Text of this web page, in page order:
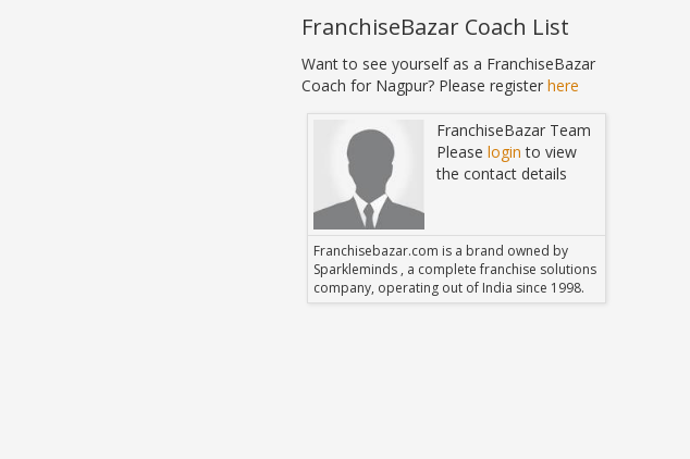
FranchiseBazar Coach List
Want to see yourself as a FranchiseBazar
Coach for Nagpur? Please register here
FranchiseBazar Team
Pleaselogin to view
the contact details
Franchisebazar.com is a brand owned by
Sparkleminds , a complete franchise solutions
company, operating out of India since 1998.